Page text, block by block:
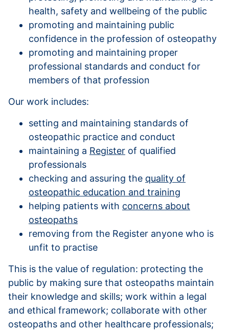
health, safety and wellbeing of the public
promoting and maintaining public
confidence in the profession of osteopathy
promoting and maintaining proper
professional standards and conduct for
members of that profession
Our work includes:
setting and maintaining standards of
osteopathic practice and conduct
maintaining a Register of qualified
professionals
checking and assuring the quality of
osteopathic education and training
helping patients with concerns about
osteopaths
removing from the Register anyone who is
unfit to practise
This is the value of regulation: protecting the
public by making sure that osteopaths maintain
their knowledge and skills; work within a legal
and ethical framework; collaborate with other
osteopaths and other healthcare professionals;